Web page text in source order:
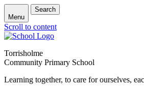
Menu
Search
Scroll to content
Torrisholme
Community Primary School
Learning together, to care for ourselves,